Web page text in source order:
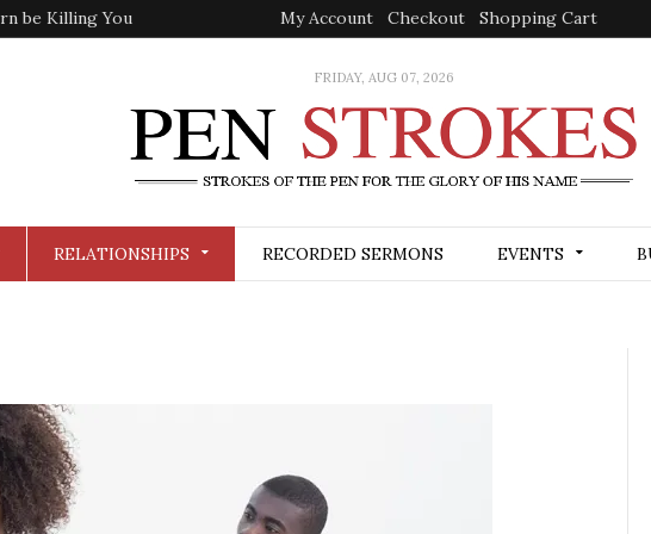
Checkout Shopping Cart
FRIDAY, AUG 07, 2026
RELATIONSHIPS RECORDED SERMONS EVENTS